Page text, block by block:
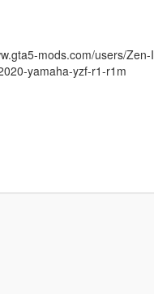
mods.com/users/Zen-
yamaha-yzf-r1-r1m